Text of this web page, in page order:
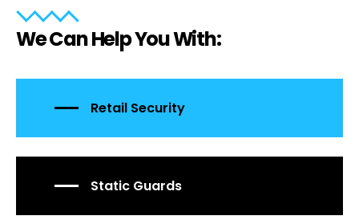
We Can Help You With:
Retail Security
Static Guards